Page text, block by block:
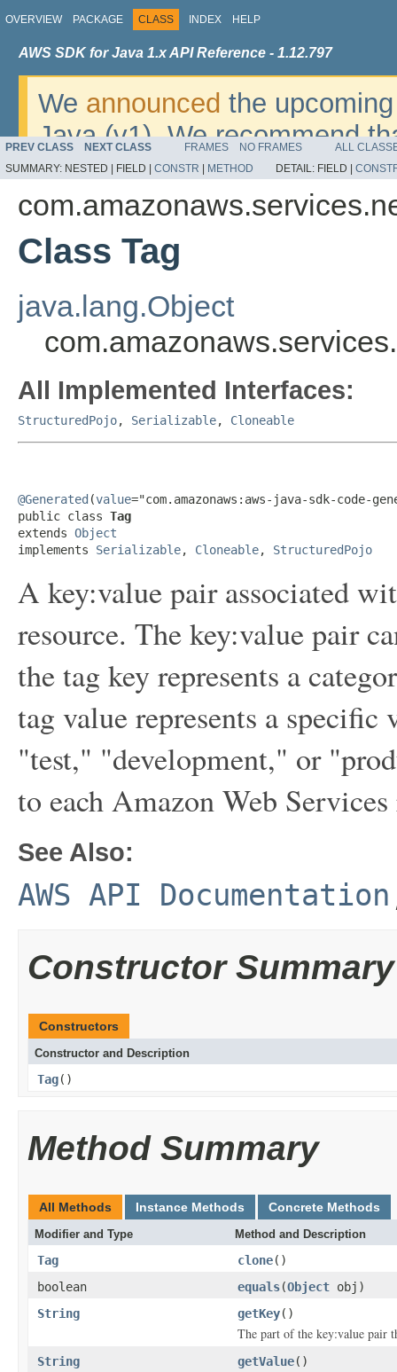
OVERVIEW PACKAGE CLASS INDEX HELP
AWS SDK for Java 1.x API Reference - 1.12.797
We announced the
Java (v1). We recommend
v2. For dates, additional
migrate, please refer to the
PREV CLASS NEXT CLASS FRAMES NO FRAMES
ALL
SUMMARY: NESTED | FIELD | CONSTR METHOD DETAIL: FIELD |
Class Tag
java.lang.Object
All Implemented Interfaces:
StructuredPojo, Serializable, Cloneable
@Generated (value="com.amazonaws:aws-java-sdk-code-
public class Tag
extends Object
implements Serializable, Cloneable, StructuredPojo
A key:value pair associated
resource. The key:value pair
the tag key represents a
tag value represents a
"test," "development," or
to each Amazon Web Services
See Also:
AWS API Documentation
Constructor Summary
Constructors
Constructor and Description
Tag()
Method Summary
All Methods Instance Methods Concrete Methods
Modifier and Type Method and Description
Tag clone()
boolean
equals(Object obj)
String
getKey()
The part of the key:value pair
String getValue()